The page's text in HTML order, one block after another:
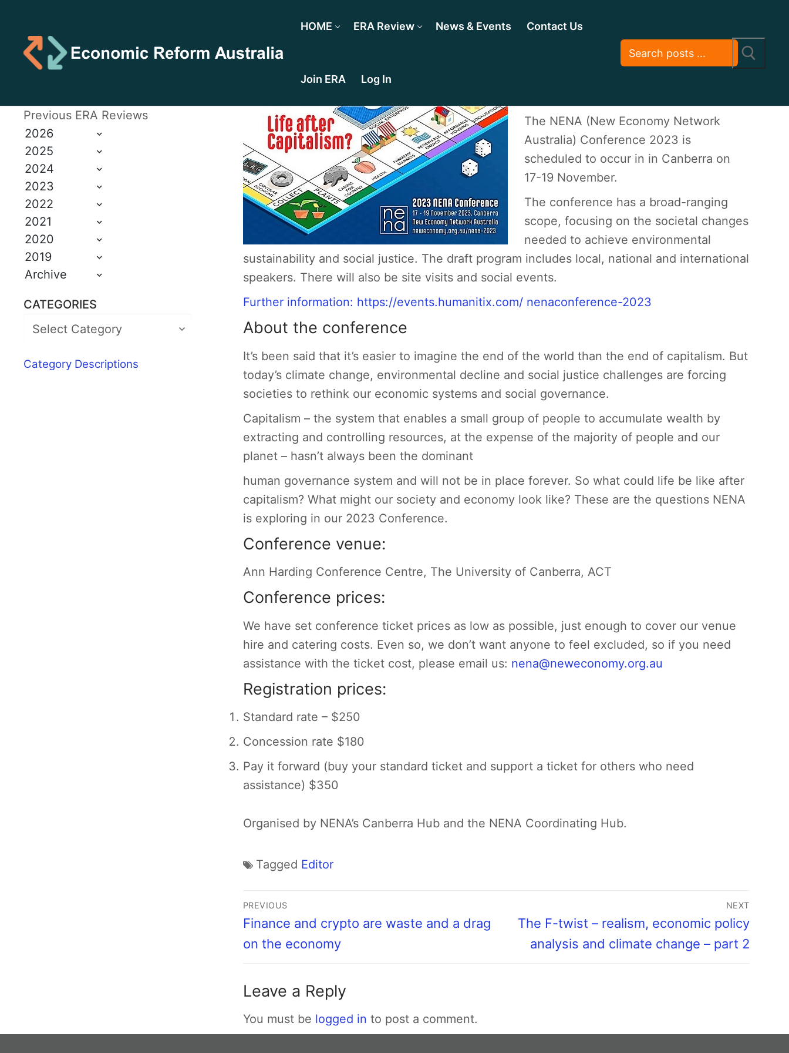
HOME ERA Review News & Events Contact Us
Join ERA Log In
The NENA (New Economy Network
Australia) Conference 2023 is
scheduled to occur in in Canberra on
17-19 November.
The conference has a broad-ranging
scope, focusing on the societal changes
needed to achieve environmental
sustainability and social justice. The draft program includes local, national and international
speakers. There will also be site visits and social events.
Further information: https://events.humanitix.com/ nenaconference-2023
About the conference
It’s been said that it’s easier to imagine the end of the world than the end of capitalism. But
today’s climate change, environmental decline and social justice challenges are forcing
societies to rethink our economic systems and social governance.
Capitalism – the system that enables a small group of people to accumulate wealth by
extracting and controlling resources, at the expense of the majority of people and our
planet – hasn’t always been the dominant
human governance system and will not be in place forever. So what could life be like after
capitalism? What might our society and economy look like? These are the questions NENA
is exploring in our 2023 Conference.
Conference venue:
Ann Harding Conference Centre, The University of Canberra, ACT
Conference prices:
We have set conference ticket prices as low as possible, just enough to cover our venue
hire and catering costs. Even so, we don’t want anyone to feel excluded, so if you need
assistance with the ticket cost, please email us: nena@neweconomy.org.au
Registration prices:
Standard rate – $250
Concession rate $180
Pay it forward (buy your standard ticket and support a ticket for others who need
assistance) $350
Organised by NENA’s Canberra Hub and the NENA Coordinating Hub.
Tagged Editor
PREVIOUS
Finance and crypto are waste and a drag
on the economy
NEXT
The F-twist – realism, economic policy
analysis and climate change – part 2
Leave a Reply
You must be logged in to post a comment.
Previous ERA Reviews
2026
2025
2024
2023
2022
2021
2020
2019
Archive
CATEGORIES
Category Descriptions